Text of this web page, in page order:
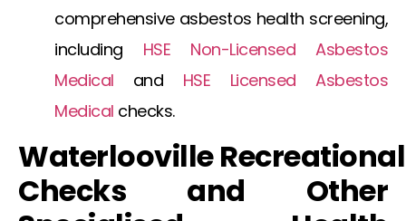
comprehensive asbestos health screening,
including HSE Non-Licensed Asbestos
Medical
and HSE Licensed Asbestos
Medical checks.
WaterloovilleRecreational
Checks and Other